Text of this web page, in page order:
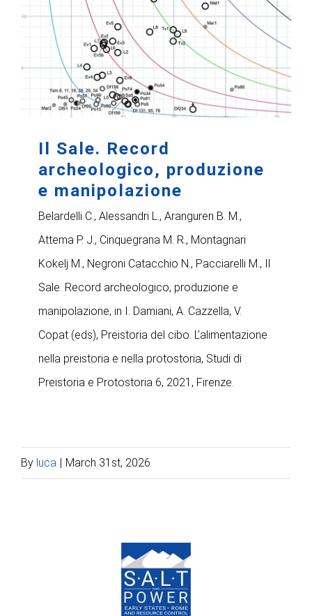
Il Sale. Record
archeologico, produzione
e manipolazione
Belardelli C., Alessandri L., Aranguren B. M.,
Attema P. J., Cinquegrana M. R., Montagnari
Kokelj M., Negroni Catacchio N., Pacciarelli M., Il
Sale. Record archeologico, produzione e
manipolazione, in I. Damiani, A. Cazzella, V.
Copat (eds), Preistoria del cibo. L’alimentazione
nella preistoria e nella protostoria, Studi di
Preistoria e Protostoria 6, 2021, Firenze.
By luca | March 31st, 2026